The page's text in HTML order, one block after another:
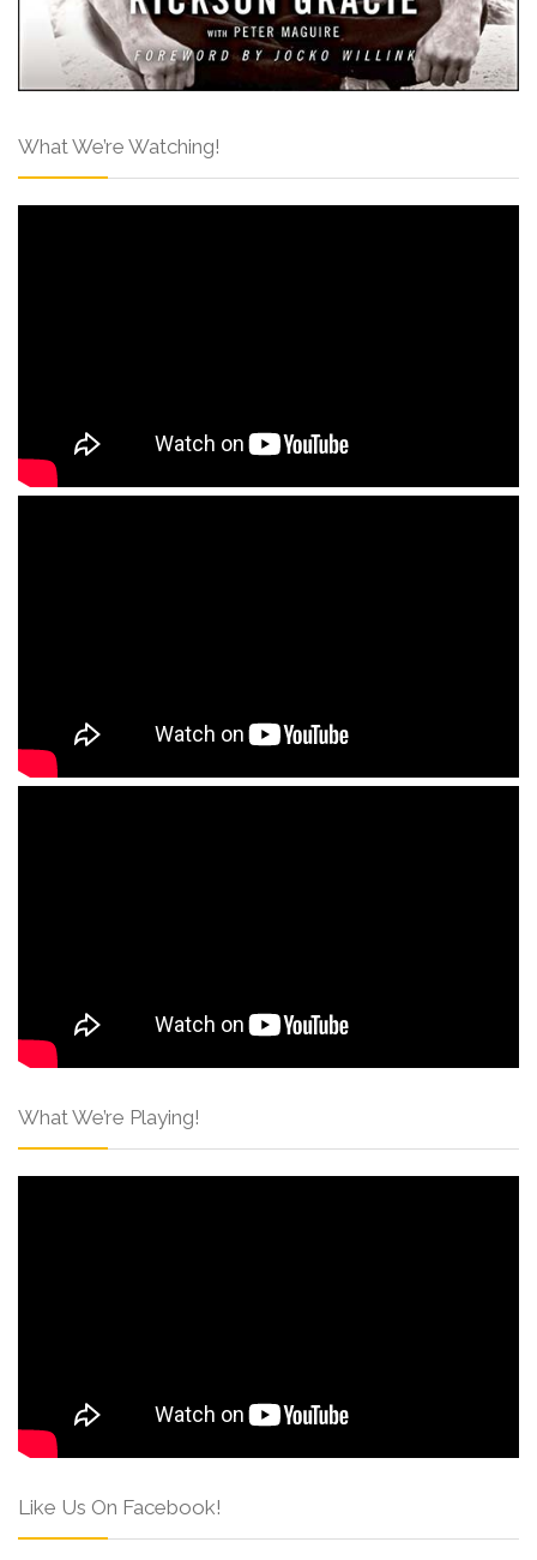
What We’re Watching!
What We’re Playing!
Like Us On Facebook!